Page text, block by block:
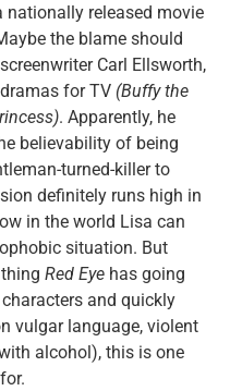
released movie
the blame should
Carl Ellsworth,
for TV (Buffy the
. Apparently, he
believability of being
turned-killer to
definitely runs high in
in the world Lisa can
situation. But
Red Eye has going
and quickly
vulgar language, violent
alcohol), this is one